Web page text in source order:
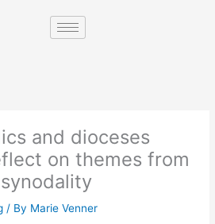
and dioceses
on themes from
/ By Marie Venner